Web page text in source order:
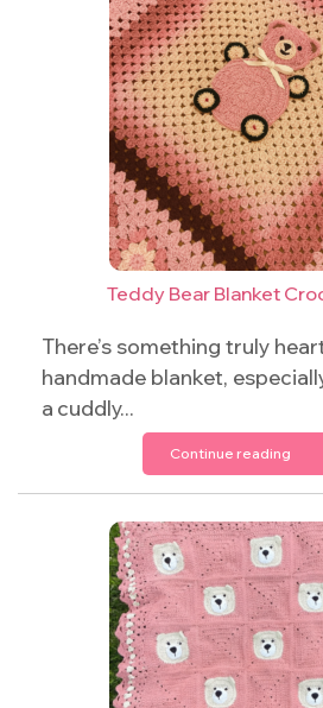
Teddy Bear Blanket
There’s something truly
handmade blanket,
a cuddly...
Continue reading